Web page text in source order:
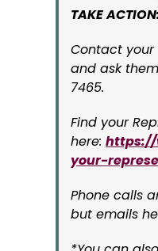
TAKE
Contact your
and ask them
7465.
Find your
here: https://
your-
Phone calls
but emails